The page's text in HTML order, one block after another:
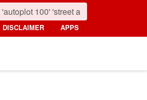
DISCLAIMER APPS